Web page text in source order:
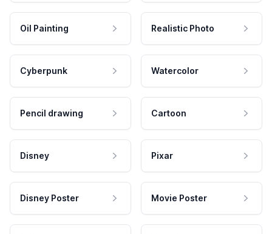
Oil Painting Realistic Photo
Cyberpunk Watercolor
Pencil drawing Cartoon
Disney Pixar
Disney Poster Movie Poster